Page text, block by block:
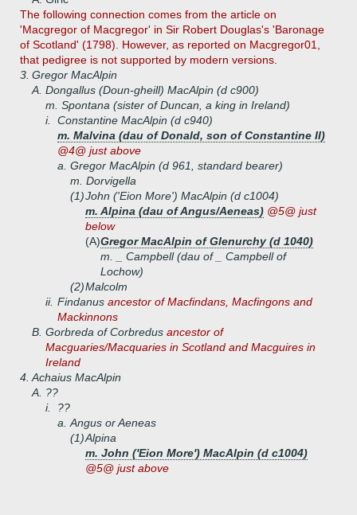
The following connection comes from the article on
'Macgregor of Macgregor' in Sir Robert Douglas's 'Baronage
of Scotland' (1798). However, as reported on Macgregor01,
that pedigree is not supported by modern versions.
3. Gregor MacAlpin
A. Dongallus (Doun-gheill) MacAlpin (d c900)
m. Spontana (sister of Duncan, a king in Ireland)
i.
Constantine MacAlpin (d c940)
m. Malvina (dau of Donald, son of Constantine II)
@4@ just above
a. Gregor MacAlpin (d 961, standard bearer)
m. Dorvigella
(1)John ('Eion More') MacAlpin (d c1004)
m. Alpina (dau of Angus/Aeneas) @5@ just
below
(A)Gregor MacAlpin of Glenurchy (d 1040)
m. _ Campbell (dau of _ Campbell of
Lochow)
(2)Malcolm
ii. Findanus ancestor of Macfindans, Macfingons and
Mackinnons
B. Gorbreda of Corbredus ancestor of
Macguaries/Macquaries in Scotland and Macguires in
Ireland
4. Achaius MacAlpin
A. ??
i.
??
a. Angus or Aeneas
(1)Alpina
m. John ('Eion More') MacAlpin (d c1004)
@5@ just above